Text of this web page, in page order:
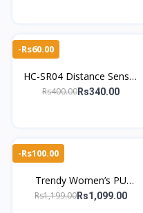
-Rs60.00
HC-SR04 Distance Sensor
for Arduino DIY kit -
Rs400.00Rs340.00
-Rs100.00
Trendy Women’s PU
Leather Long Zipper Coin
Rs1,199.00Rs1,099.00